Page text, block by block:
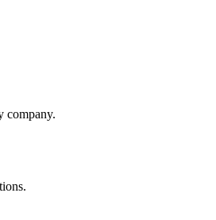
company.